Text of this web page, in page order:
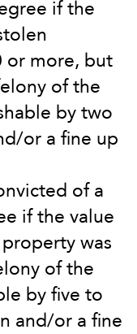
if the
or more, but
of the
by two
or a fine up
of a
if the value
was
of the
by five to
and/or a fine